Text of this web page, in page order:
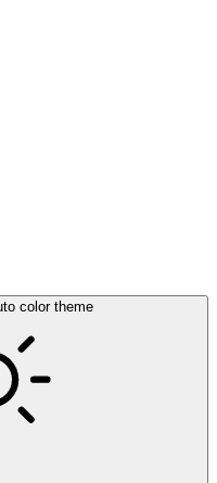
color theme